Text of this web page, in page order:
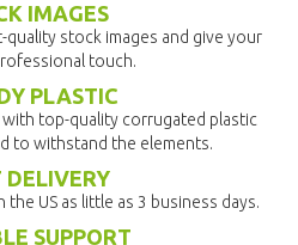
IMAGES
stock images and give your
touch.
PLASTIC
top-quality corrugated plastic
to withstand the elements.
DELIVERY
US as little as 3 business days.
SUPPORT